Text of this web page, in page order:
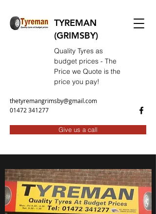
TYREMAN
(GRIMSBY)
Quality Tyres as
budget prices - The
Price we Quote is the
price you pay!
Give us a call
thetyremangrimsby@gmail.com
01472 341277